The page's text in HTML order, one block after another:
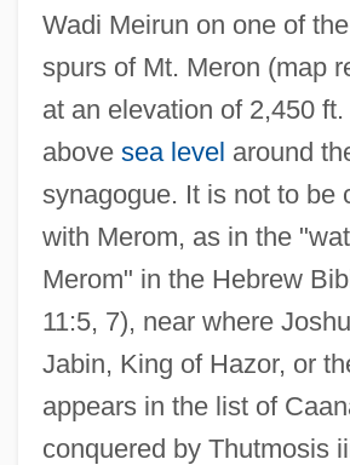
Wadi Meirun on one of
spurs of Mt. Meron (map
at an elevation of 2,450
above sea level around
synagogue. It is not to be
with Merom, as in the
Merom" in the Hebrew
11:5, 7), near where
Jabin, King of Hazor, or
appears in the list of
conquered by Thutmosis